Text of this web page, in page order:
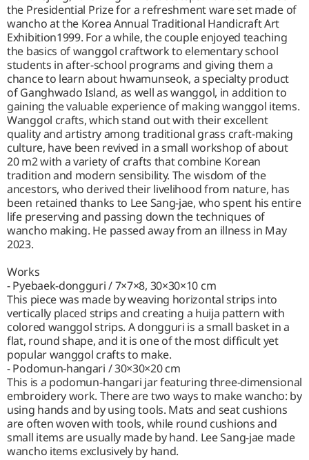
the Presidential Prize for a refreshment ware set made of
wancho at the Korea Annual Traditional Handicraft Art
Exhibition1999. For a while, the couple enjoyed teaching
the basics of wanggol craftwork to elementary school
students in after-school programs and giving them a
chance to learn about hwamunseok, a specialty product
of Ganghwado Island, as well as wanggol, in addition to
gaining the valuable experience of making wanggol items.
Wanggol crafts, which stand out with their excellent
quality and artistry among traditional grass craft-making
culture, have been revived in a small workshop of about
20 m2 with a variety of crafts that combine Korean
tradition and modern sensibility. The wisdom of the
ancestors, who derived their livelihood from nature, has
been retained thanks to Lee Sang-jae, who spent his entire
life preserving and passing down the techniques of
wancho making. He passed away from an illness in May
2023.
Works
- Pyebaek-dongguri / 7×7×8, 30×30×10 cm
This piece was made by weaving horizontal strips into
vertically placed strips and creating a huija pattern with
colored wanggol strips. A dongguri is a small basket in a
flat, round shape, and it is one of the most difficult yet
popular wanggol crafts to make.
- Podomun-hangari / 30×30×20 cm
This is a podomun-hangari jar featuring three-dimensional
embroidery work. There are two ways to make wancho: by
using hands and by using tools. Mats and seat cushions
are often woven with tools, while round cushions and
small items are usually made by hand. Lee Sang-jae made
wancho items exclusively by hand.